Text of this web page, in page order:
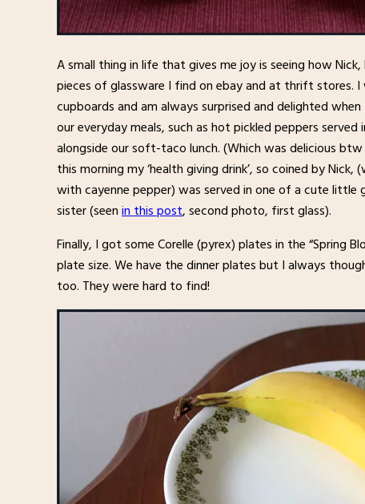
A small thing in life that gives me joy is seeing how
pieces of glassware I find on ebay and at thrift stores.
cupboards and am always surprised and delighted
our everyday meals, such as hot pickled peppers
alongside our soft-taco lunch. (Which was delicious
this morning my ‘health giving drink’, so coined by
with cayenne pepper) was served in one of a cute
sister (seenin this post, second photo, first glass).
Finally, I got some Corelle (pyrex) plates in the “Spring
plate size. We have the dinner plates but I always
too. They were hard to find!